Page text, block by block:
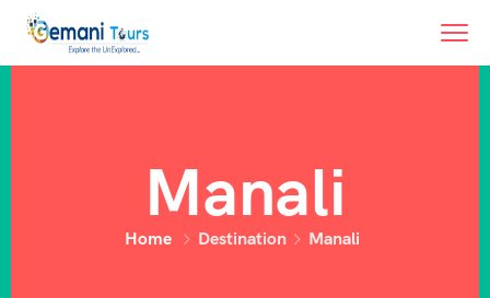
Manali
Home Destination Manali